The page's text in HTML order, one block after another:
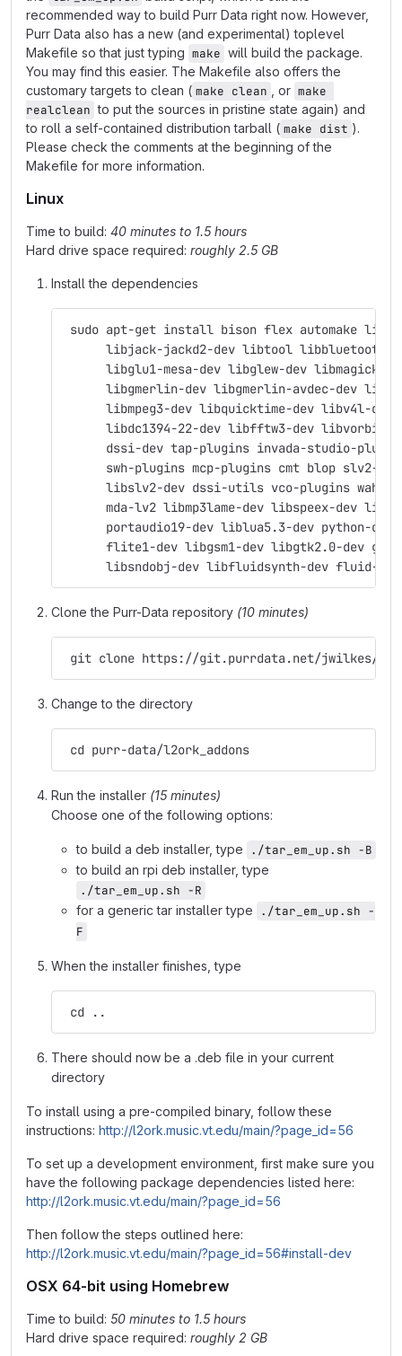
recommended way to build Purr Data right now. However,
Purr Data also has a new (and experimental) toplevel
Makefile so that just typing make will build the package.
You may find this easier. The Makefile also offers the
customary targets to clean ( make clean , or make
realclean to put the sources in pristine state again) and
to roll a self-contained distribution tarball ( make dist ).
Please check the comments at the beginning of the
Makefile for more information.
Linux
Time to build: 40 minutes to 1.5 hours
Hard drive space required: roughly 2.5 GB
Install the dependencies
sudo apt-get install bison flex automake
libjack-jackd2-dev libtool libbluetooth-
libglu1-mesa-dev libglew-dev
libgmerlin-dev libgmerlin-avdec-dev
libmpeg3-dev libquicktime-dev libv4l-dev
libdc1394-22-dev libfftw3-dev libvorbis-
dssi-dev tap-plugins invada-studio-
swh-plugins mcp-plugins cmt blop slv2-
libslv2-dev dssi-utils vco-plugins wah-
mda-lv2 libmp3lame-dev libspeex-dev
portaudio19-dev liblua5.3-dev python-dev
flite1-dev libgsm1-dev libgtk2.0-dev git
libsndobj-dev libfluidsynth-dev fluid-
Clone the Purr-Data repository (10 minutes)
git clone https://git.purrdata.net/jwilkes/
Change to the directory
cd purr-data/l2ork_addons
Run the installer (15 minutes)
Choose one of the following options:
to build a deb installer, type
./tar_em_up.sh -B
to build an rpi deb installer, type
./tar_em_up.sh -R
for a generic tar installer type
./tar_em_up.sh -
F
When the installer finishes, type
cd ..
There should now be a .deb file in your current
directory
To install using a pre-compiled binary, follow these
instructions: http://l2ork.music.vt.edu/main/?page_id=56
To set up a development environment, first make sure you
have the following package dependencies listed here:
http://l2ork.music.vt.edu/main/?page_id=56
Then follow the steps outlined here:
http://l2ork.music.vt.edu/main/?page_id=56#install-dev
OSX 64-bit using Homebrew
Time to build: 50 minutes to 1.5 hours
Hard drive space required: roughly 2 GB